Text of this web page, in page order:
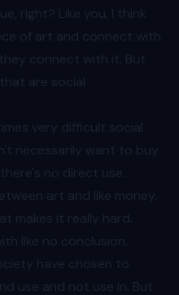
right? Like you, I think
of art and connect with
connect with it. But
are social
very difficult social
necessarily want to buy
no direct use.
art and like money.
makes it really hard.
like no conclusion.
have chosen to
use and not use in. But